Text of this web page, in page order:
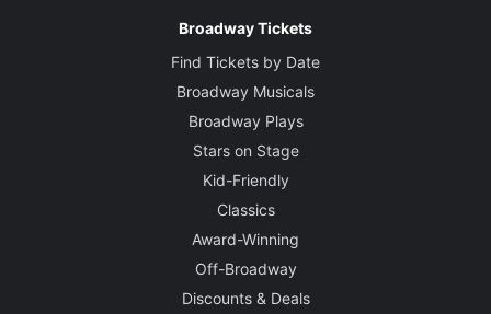
Broadway Tickets
Find Tickets by Date
Broadway Musicals
Broadway Plays
Stars on Stage
Kid-Friendly
Classics
Award-Winning
Off-Broadway
Discounts & Deals